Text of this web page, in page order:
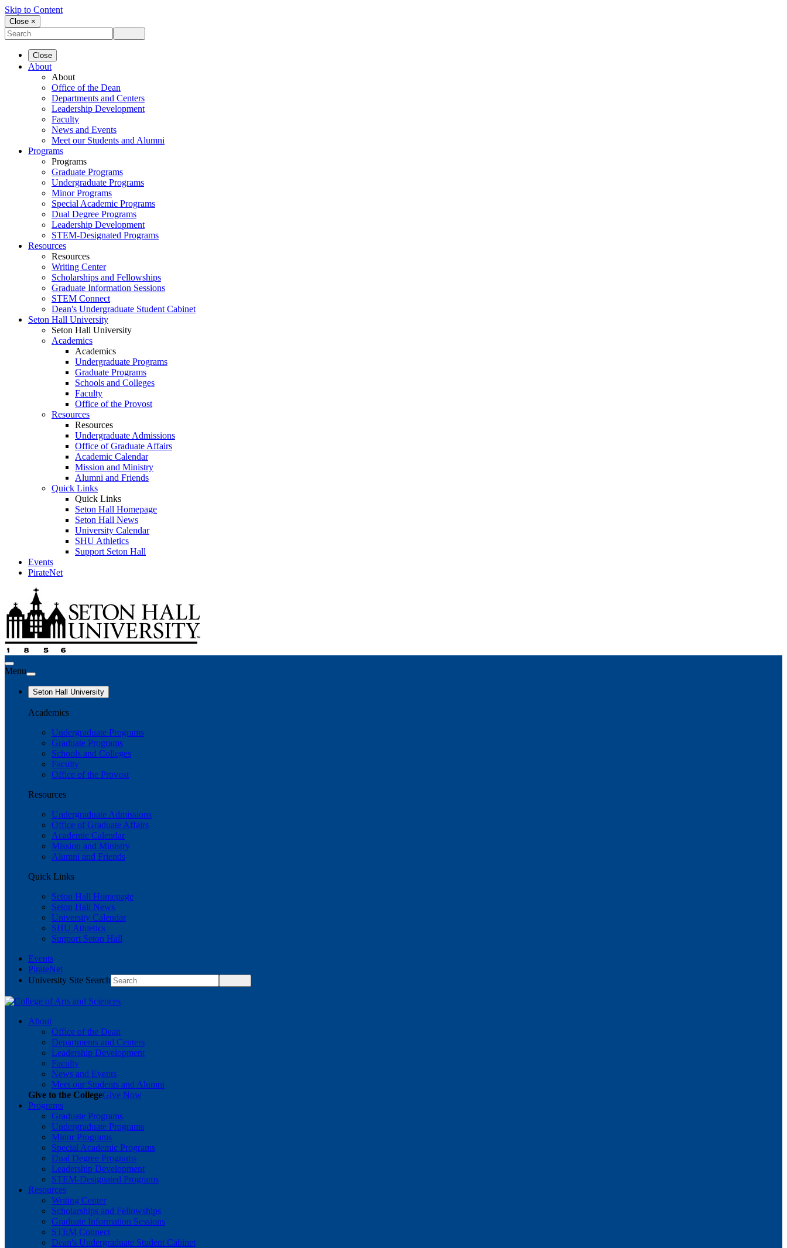
Skip to Content
Close ×
Close
About
About
Office of the Dean
Departments and Centers
Leadership Development
Faculty
News and Events
Meet our Students and Alumni
Programs
Programs
Graduate Programs
Undergraduate Programs
Minor Programs
Special Academic Programs
Dual Degree Programs
Leadership Development
STEM-Designated Programs
Resources
Resources
Writing Center
Scholarships and Fellowships
Graduate Information Sessions
STEM Connect
Dean's Undergraduate Student Cabinet
Seton Hall University
Seton Hall University
Academics
Academics
Undergraduate Programs
Graduate Programs
Schools and Colleges
Faculty
Office of the Provost
Resources
Resources
Undergraduate Admissions
Office of Graduate Affairs
Academic Calendar
Mission and Ministry
Alumni and Friends
Quick Links
Quick Links
Seton Hall Homepage
Seton Hall News
University Calendar
SHU Athletics
Support Seton Hall
Events
PirateNet
Menu
Seton Hall University
Academics
Undergraduate Programs
Graduate Programs
Schools and Colleges
Faculty
Office of the Provost
Resources
Undergraduate Admissions
Office of Graduate Affairs
Academic Calendar
Mission and Ministry
Alumni and Friends
Quick Links
Seton Hall Homepage
Seton Hall News
University Calendar
SHU Athletics
Support Seton Hall
Events
PirateNet
University Site Search
About
Office of the Dean
Departments and Centers
Leadership Development
Faculty
News and Events
Meet our Students and Alumni
Give to the CollegeGive Now
Programs
Graduate Programs
Undergraduate Programs
Minor Programs
Special Academic Programs
Dual Degree Programs
Leadership Development
STEM-Designated Programs
Resources
Writing Center
Scholarships and Fellowships
Graduate Information Sessions
STEM Connect
Dean's Undergraduate Student Cabinet